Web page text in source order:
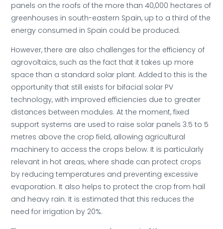
panels on the roofs of the more than 40,000 hectares of
greenhouses in south-eastern Spain, up to a third of the
energy consumed in Spain could be produced.
However, there are also challenges for the efficiency of
agrovoltaics, such as the fact that it takes up more
space than a standard solar plant. Added to this is the
opportunity that still exists for bifacial solar PV
technology, with improved efficiencies due to greater
distances between modules. At the moment, fixed
support systems are used to raise solar panels 3.5 to 5
metres above the crop field, allowing agricultural
machinery to access the crops below. It is particularly
relevant in hot areas, where shade can protect crops
by reducing temperatures and preventing excessive
evaporation. It also helps to protect the crop from hail
and heavy rain. It is estimated that this reduces the
need for irrigation by 20%.